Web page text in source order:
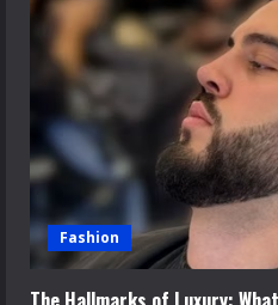
Fashion